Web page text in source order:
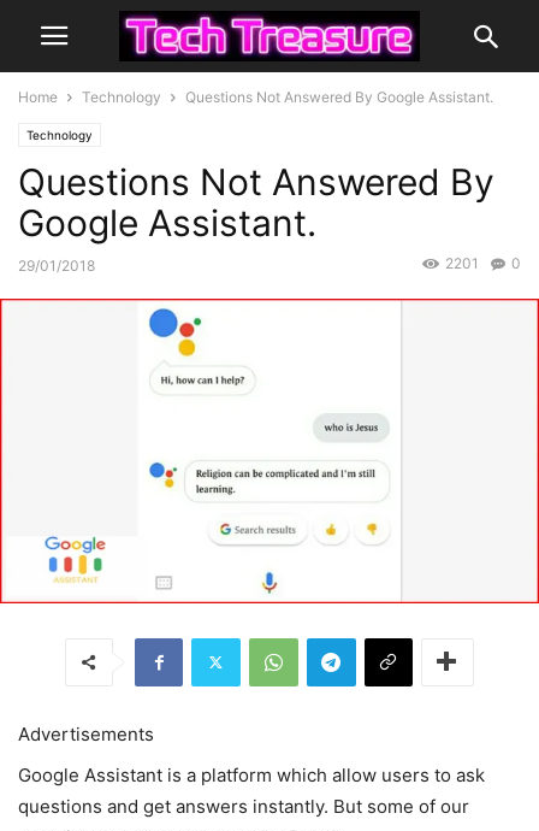
Home Technology Questions Not Answered By Google Assistant.
Technology
Questions Not Answered By
Google Assistant.
29/01/2018 0
2201
Advertisements
Google Assistant is a platform which allow users to ask
questions and get answers instantly. But some of our